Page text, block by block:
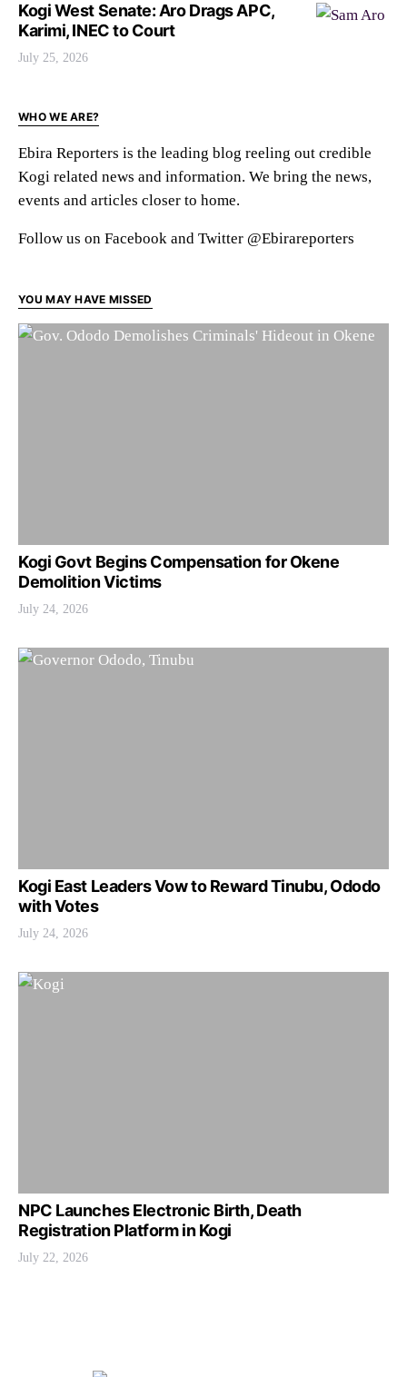
Kogi West Senate: Aro Drags APC,
Karimi, INEC to Court
July 25, 2026
WHO WE ARE?
Ebira Reporters is the leading blog reeling out credible
Kogi related news and information. We bring the news,
events and articles closer to home.
Follow us on Facebook and Twitter @Ebirareporters
YOU MAY HAVE MISSED
Kogi Govt Begins Compensation for Okene
Demolition Victims
July 24, 2026
Kogi East Leaders Vow to Reward Tinubu, Ododo
with Votes
July 24, 2026
NPC Launches Electronic Birth, Death
Registration Platform in Kogi
July 22, 2026